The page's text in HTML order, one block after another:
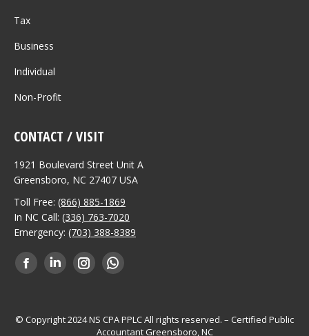
Tax
Business
Individual
Non-Profit
CONTACT / VISIT
1921 Boulevard Street Unit A
Greensboro, NC 27407 USA
Toll Free: (866) 885-1869
In NC Call: (336) 763-7020
Emergency: (703) 388-8389
Find us on:
Facebook
opens
Linkedin
opens
Instagram
opens
Whatsapp
opens
© Copyright 2024 NS CPA PPLC All rights reserved. – Certified Public
Accountant Greensboro, NC